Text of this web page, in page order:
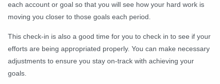
each account or goal so that you will see how your hard work is
moving you closer to those goals each period.
This check-in is also a good time for you to check in to see if your
efforts are being appropriated properly. You can make necessary
adjustments to ensure you stay on-track with achieving your
goals.